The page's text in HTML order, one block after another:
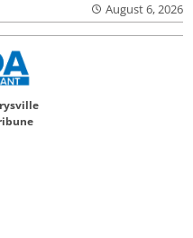
August 6, 2026